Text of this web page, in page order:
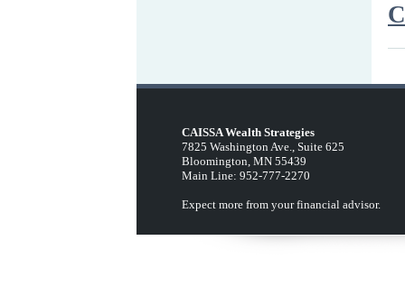
CAISSA Wealth Strategies
7825 Washington Ave., Suite 625
Bloomington, MN 55439
Main Line: 952-777-2270
Expect more from your financial advisor.